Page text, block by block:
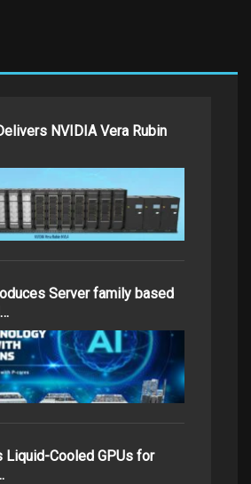
NVIDIA Vera Rubin
Server family based
Liquid-Cooled GPUs for